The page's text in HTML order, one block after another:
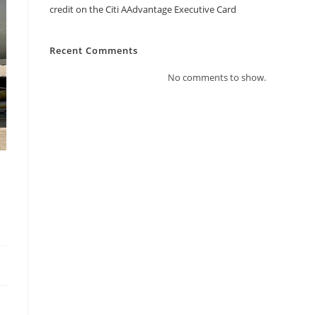
credit on the Citi AAdvantage Executive Card
Recent Comments
No comments to show.